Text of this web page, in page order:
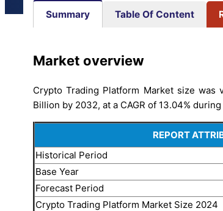
Summary Table Of Content
Market overview
Crypto Trading Platform Market size was
Billion by 2032, at a CAGR of 13.04%
REPORT
Historical Period
Base Year
Forecast Period
Crypto Trading Platform Market Size 2024